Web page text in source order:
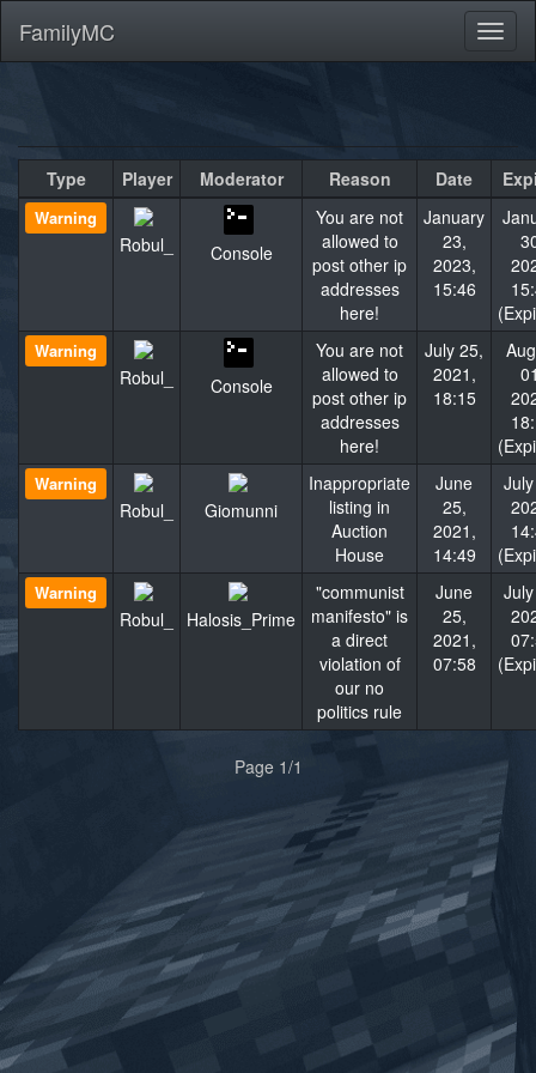
FamilyMC
Type Player Moderator Reason Date
Warning
Robul_ Console
You are not
allowed to
post other ip
addresses
here!
January
23,
2023,
15:46
Warning
Robul_ Console
You are not
allowed to
post other ip
addresses
here!
July 25,
2021,
18:15
Warning
Robul_ Giomunni
Inappropriate
listing in
Auction
House
June
25,
2021,
14:49
Warning
Robul_ Halosis_Prime
"communist
manifesto" is
a direct
violation of
our no
politics rule
June
25,
2021,
07:58
»
Page 1/1